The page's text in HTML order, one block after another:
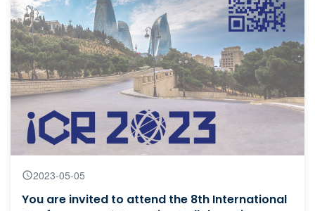
2023-05-05
You are invited to attend the 8th International